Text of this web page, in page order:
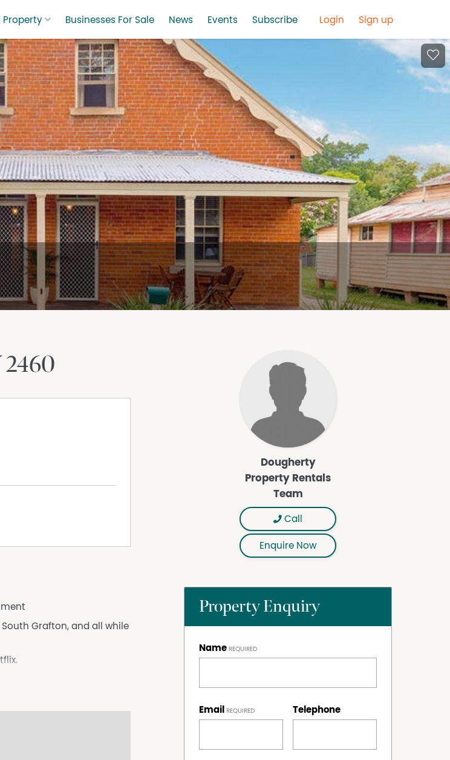
Property Businesses For Sale News Events Subscribe Login Sign up
2460
Grafton, and all while
Dougherty
Property Rentals
Team
Call
Enquire Now
Property Enquiry
Name
Email Telephone